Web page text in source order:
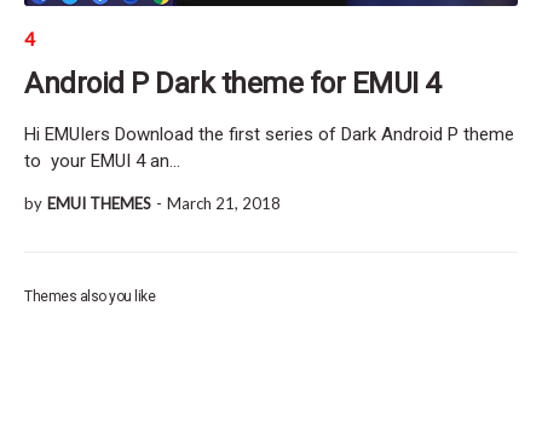
4
Android P Dark theme for EMUI 4
Hi EMUIers Download the first series of Dark Android P theme
to your EMUI 4 an…
by EMUI THEMES - March 21, 2018
Themes also you like